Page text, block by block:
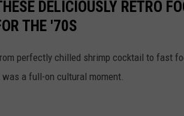
DELICIOUSLY RETRO
THE '70S
perfectly chilled shrimp cocktail to fast
was a full-on cultural moment.